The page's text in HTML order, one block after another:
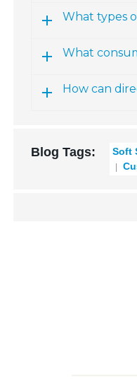
What types
What
How can
Blog Tags: Soft